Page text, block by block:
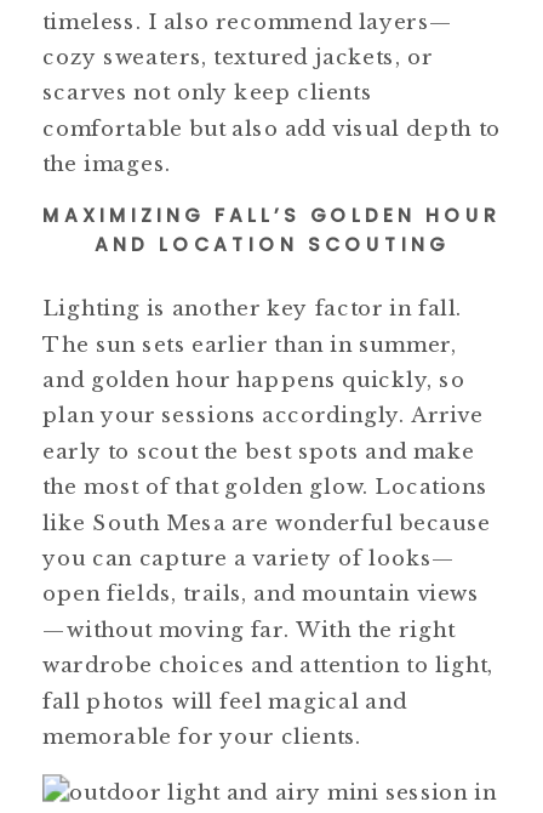
timeless. I also recommend layers—
cozy sweaters, textured jackets, or
scarves not only keep clients
comfortable but also add visual depth to
the images.
MAXIMIZING FALL’S GOLDEN HOUR
AND LOCATION SCOUTING
Lighting is another key factor in fall.
The sun sets earlier than in summer,
and golden hour happens quickly, so
plan your sessions accordingly. Arrive
early to scout the best spots and make
the most of that golden glow. Locations
like South Mesa are wonderful because
you can capture a variety of looks—
open fields, trails, and mountain views
—without moving far. With the right
wardrobe choices and attention to light,
fall photos will feel magical and
memorable for your clients.